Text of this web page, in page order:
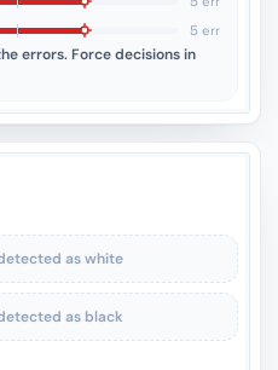
5 err
errors. Force decisions in
as white
as black